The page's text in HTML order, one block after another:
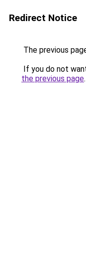
Redirect Notice
The previous
If you do not
the previous page.